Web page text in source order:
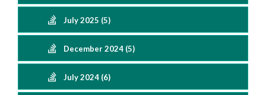
July 2025 (5)
December 2024 (5)
July 2024 (6)